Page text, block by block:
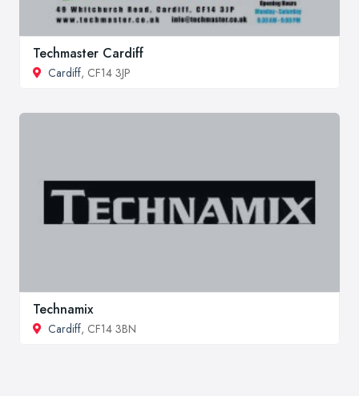
Techmaster Cardiff
Cardiff, CF14 3JP
Technamix
Cardiff, CF14 3BN